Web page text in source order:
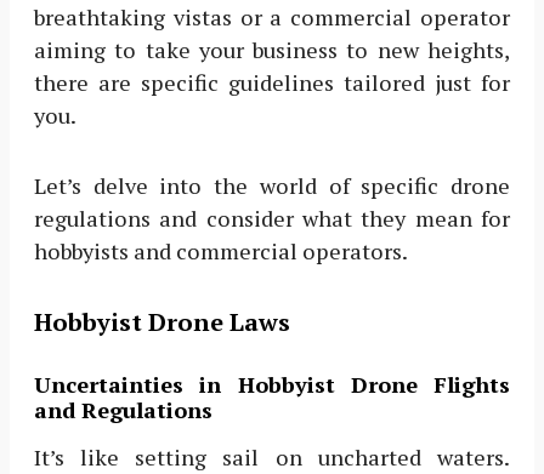
breathtaking vistas or a commercial operator
aiming to take your business to new heights,
there are specific guidelines tailored just for
you.
Let’s delve into the world of specific drone
regulations and consider what they mean for
hobbyists and commercial operators.
Hobbyist Drone Laws
Uncertainties in Hobbyist Drone Flights
and Regulations
It’s like setting sail on uncharted waters.